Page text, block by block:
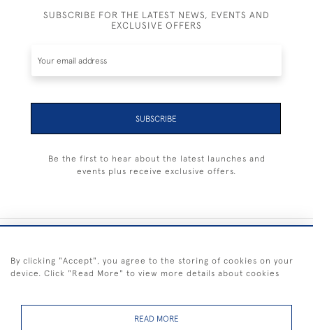
SUBSCRIBE FOR THE LATEST NEWS, EVENTS AND
EXCLUSIVE OFFERS
SUBSCRIBE
Be the first to hear about the latest launches and
events plus receive exclusive offers.
By clicking "Accept", you agree to the storing of cookies on your
device. Click "Read More" to view more details about cookies
READ MORE